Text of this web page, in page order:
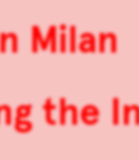
Milan
the